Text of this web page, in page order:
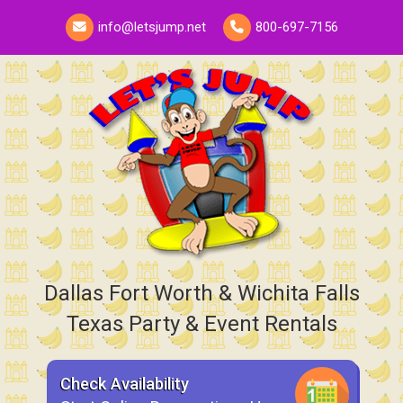
info@letsjump.net 800-697-7156
Dallas Fort Worth & Wichita Falls
Texas Party & Event Rentals
Check Availability